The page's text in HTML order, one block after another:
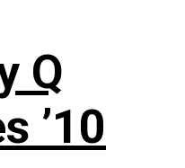
Q
’10